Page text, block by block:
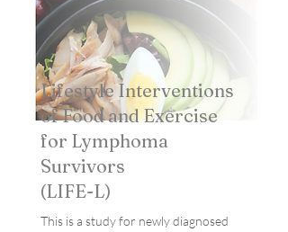
Lifestyle Interventions
of Food and Exercise
for Lymphoma
Survivors
(LIFE-L)
This is a study for newly diagnosed